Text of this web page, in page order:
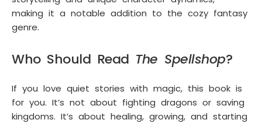
making it a notable addition to the cozy fantasy
genre.
Who Should Read The Spellshop?
If you love quiet stories with magic, this book is
for you. It’s not about fighting dragons or saving
kingdoms. It’s about healing, growing, and starting